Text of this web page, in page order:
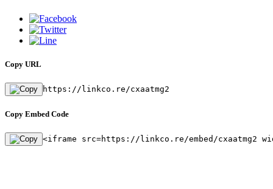
Copy URL
https://linkco.re/cxaatmg2
Copy Embed Code
<iframe src=https://linkco.re/embed/cxaatmg2